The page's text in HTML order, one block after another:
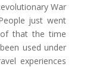
War
just went
that the time
used under
experiences